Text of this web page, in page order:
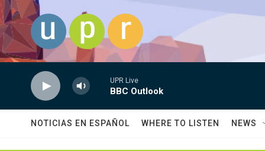
Skip to main content
UPR Live
BBC Outlook
NOTICIAS EN ESPAÑOL WHERE TO LISTEN NEWS